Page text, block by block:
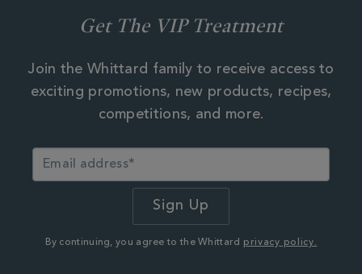
Get The VIP Treatment
Join the Whittard family to receive access to
exciting promotions, new products, recipes,
competitions, and more.
By continuing, you agree to the Whittard privacy policy.